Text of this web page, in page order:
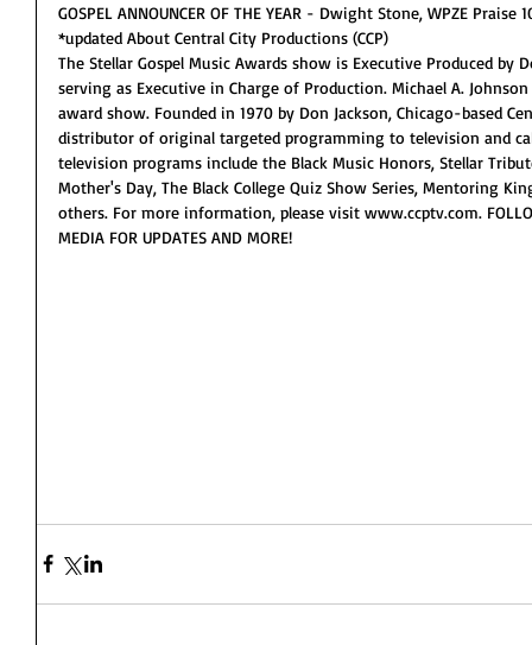
GOSPEL ANNOUNCER OF THE YEAR - Dwight Stone, WPZE Praise
*updated About Central City Productions (CCP)
The Stellar Gospel Music Awards show is Executive Produced by
serving as Executive in Charge of Production. Michael A.
award show. Founded in 1970 by Don Jackson, Chicago-based
distributor of original targeted programming to television and
television programs include the Black Music Honors, Stellar
Mother's Day, The Black College Quiz Show Series, Mentoring
others. For more information, please visit www.ccptv.com.
MEDIA FOR UPDATES AND MORE!